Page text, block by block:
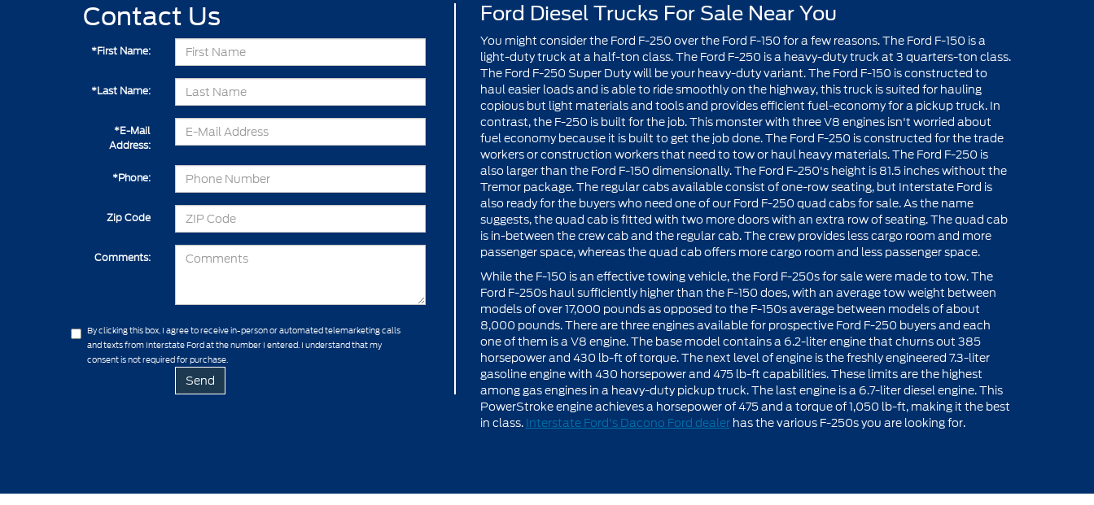
Contact Us
*First Name:
*Last Name:
*E-Mail
Address:
*Phone:
Zip Code
Comments:
By clicking this box, I agree to receive in-person or automated telemarketing calls
and texts from Interstate Ford at the number I entered. I understand that my
consent is not required for purchase.
Ford Diesel Trucks For Sale Near You
You might consider the Ford F-250 over the Ford F-150 for a few reasons. The Ford F-150 is a
light-duty truck at a half-ton class. The Ford F-250 is a heavy-duty truck at 3 quarters-ton class.
The Ford F-250 Super Duty will be your heavy-duty variant. The Ford F-150 is constructed to
haul easier loads and is able to ride smoothly on the highway, this truck is suited for hauling
copious but light materials and tools and provides efficient fuel-economy for a pickup truck. In
contrast, the F-250 is built for the job. This monster with three V8 engines isn't worried about
fuel economy because it is built to get the job done. The Ford F-250 is constructed for the trade
workers or construction workers that need to tow or haul heavy materials. The Ford F-250 is
also larger than the Ford F-150 dimensionally. The Ford F-250's height is 81.5 inches without the
Tremor package. The regular cabs available consist of one-row seating, but Interstate Ford is
also ready for the buyers who need one of our Ford F-250 quad cabs for sale. As the name
suggests, the quad cab is fitted with two more doors with an extra row of seating. The quad cab
is in-between the crew cab and the regular cab. The crew provides less cargo room and more
passenger space, whereas the quad cab offers more cargo room and less passenger space.
While the F-150 is an effective towing vehicle, the Ford F-250s for sale were made to tow. The
Ford F-250s haul sufficiently higher than the F-150 does, with an average tow weight between
models of over 17,000 pounds as opposed to the F-150s average between models of about
8,000 pounds. There are three engines available for prospective Ford F-250 buyers and each
one of them is a V8 engine. The base model contains a 6.2-liter engine that churns out 385
horsepower and 430 lb-ft of torque. The next level of engine is the freshly engineered 7.3-liter
gasoline engine with 430 horsepower and 475 lb-ft capabilities. These limits are the highest
among gas engines in a heavy-duty pickup truck. The last engine is a 6.7-liter diesel engine. This
PowerStroke engine achieves a horsepower of 475 and a torque of 1,050 lb-ft, making it the best
in class. Interstate Ford's Dacono Ford dealerhas the various F-250s you are looking for.